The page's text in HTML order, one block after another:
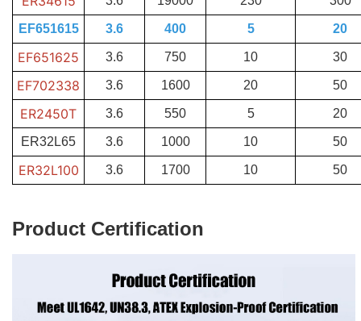
EF651615 3.6 400 5 20
EF651625 3.6 750 10 30
EF702338 3.6 1600 20 50
ER2450T 3.6 550 5 20
ER32L65 3.6 1000 10 50
ER32L100 3.6 1700 10 50
Product Certification